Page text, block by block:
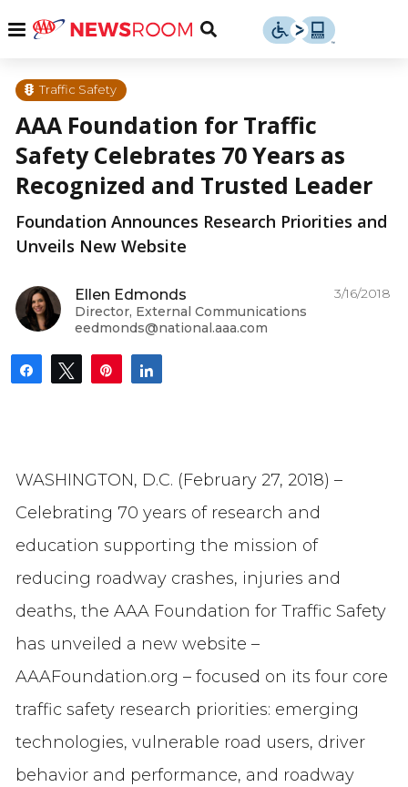
content
Menu
Toggle
Traffic Safety
AAA Foundation for Traffic
Safety Celebrates 70 Years as
Recognized and Trusted Leader
Foundation Announces Research Priorities and
Unveils New Website
Ellen Edmonds
Director, External Communications
eedmonds@national.aaa.com
3/16/2018
Share Tweet Pin
WASHINGTON, D.C. (February 27, 2018) –
Celebrating 70 years of research and
education supporting the mission of
reducing roadway crashes, injuries and
deaths, the AAA Foundation for Traffic Safety
has unveiled a new website –
AAAFoundation.org – focused on its four core
traffic safety research priorities: emerging
technologies, vulnerable road users, driver
behavior and performance, and roadway